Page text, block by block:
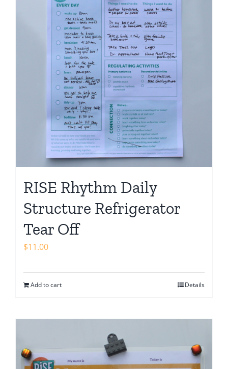
RISE Rhythm Daily
Structure Refrigerator
Tear Off
$11.00
Add to cart Details